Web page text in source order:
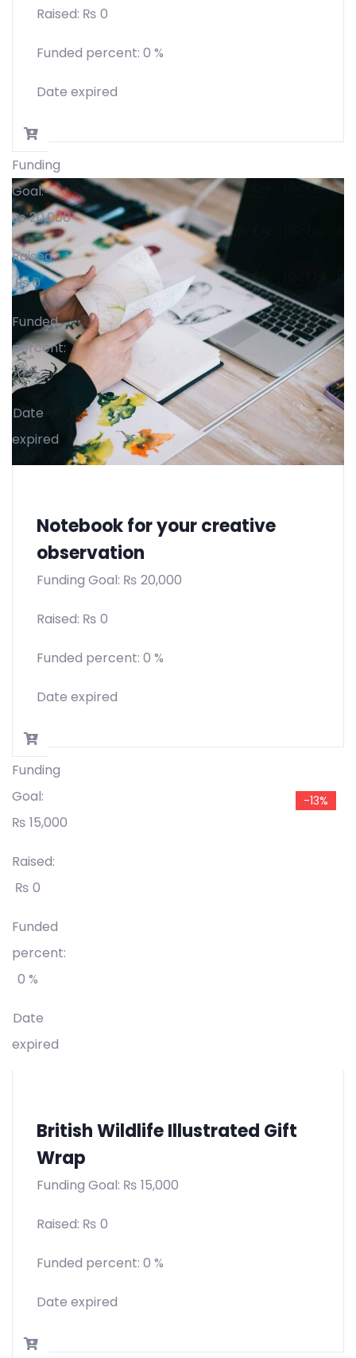
Raised: ₨ 0
Funded percent: 0 %
Date expired
Funding
Goal:
₨20,000
Raised:
₨0
Funded
percent:
0 %
Date
expired
Notebook for your creative
observation
Funding Goal: ₨ 20,000
Raised: ₨ 0
Funded percent: 0 %
Date expired
-13%
Funding
Goal:
₨ 15,000
Raised:
₨ 0
Funded
percent:
0 %
Date
expired
British Wildlife Illustrated Gift
Wrap
Funding Goal: ₨ 15,000
Raised: ₨ 0
Funded percent: 0 %
Date expired